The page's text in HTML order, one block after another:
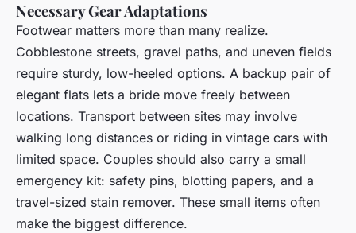
Necessary Gear Adaptations
Footwear matters more than many realize.
Cobblestone streets, gravel paths, and uneven fields
require sturdy, low-heeled options. A backup pair of
elegant flats lets a bride move freely between
locations. Transport between sites may involve
walking long distances or riding in vintage cars with
limited space. Couples should also carry a small
emergency kit: safety pins, blotting papers, and a
travel-sized stain remover. These small items often
make the biggest difference.